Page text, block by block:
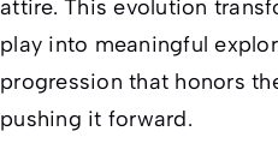
attire. This evolution
play into meaningful
progression that honors
pushing it forward.